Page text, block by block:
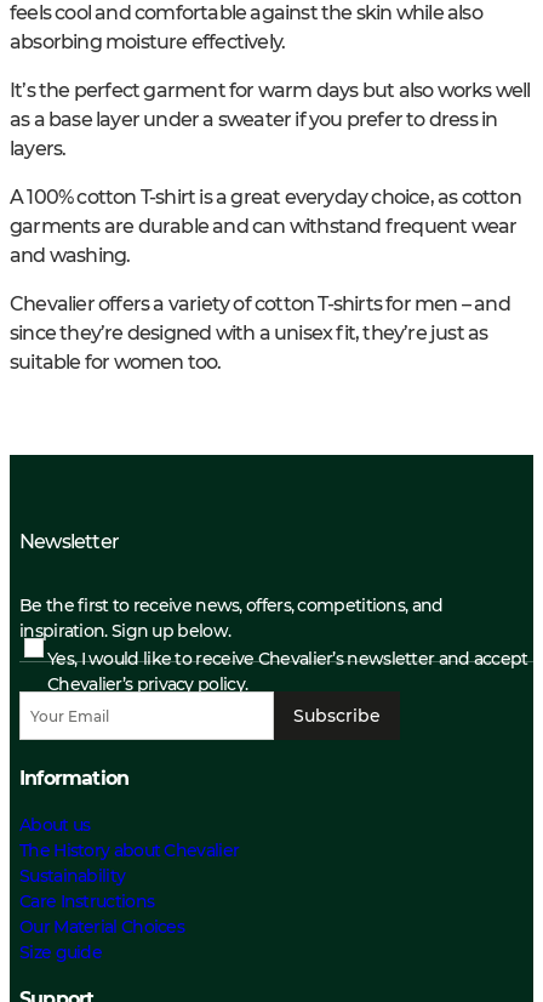
feels cool and comfortable against the skin while also
absorbing moisture effectively.
It’s the perfect garment for warm days but also works well
as a base layer under a sweater if you prefer to dress in
layers.
A 100% cotton T-shirt is a great everyday choice, as cotton
garments are durable and can withstand frequent wear
and washing.
Chevalier offers a variety of cotton T-shirts for men – and
since they’re designed with a unisex fit, they’re just as
suitable for women too.
Newsletter
Be the first to receive news, offers, competitions, and
inspiration. Sign up below.
Yes, I would like to receive Chevalier’s newsletter and accept
Chevalier’s privacy policy.
Subscribe
Information
About us
The History about Chevalier
Sustainability
Care Instructions
Our Material Choices
Size guide